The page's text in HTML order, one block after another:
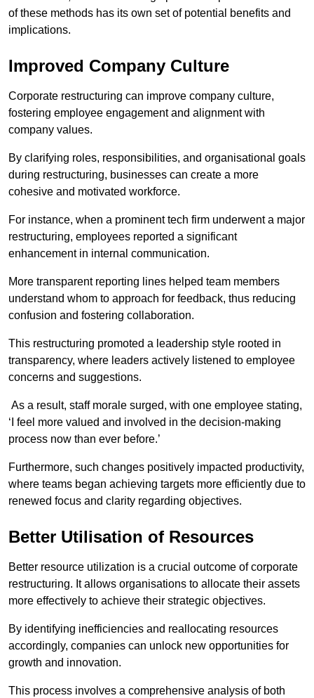
of these methods has its own set of potential benefits and
implications.
Improved Company Culture
Corporate restructuring can improve company culture,
fostering employee engagement and alignment with
company values.
By clarifying roles, responsibilities, and organisational goals
during restructuring, businesses can create a more
cohesive and motivated workforce.
For instance, when a prominent tech firm underwent a major
restructuring, employees reported a significant
enhancement in internal communication.
More transparent reporting lines helped team members
understand whom to approach for feedback, thus reducing
confusion and fostering collaboration.
This restructuring promoted a leadership style rooted in
transparency, where leaders actively listened to employee
concerns and suggestions.
As a result, staff morale surged, with one employee stating,
‘I feel more valued and involved in the decision-making
process now than ever before.’
Furthermore, such changes positively impacted productivity,
where teams began achieving targets more efficiently due to
renewed focus and clarity regarding objectives.
Better Utilisation of Resources
Better resource utilization is a crucial outcome of corporate
restructuring. It allows organisations to allocate their assets
more effectively to achieve their strategic objectives.
By identifying inefficiencies and reallocating resources
accordingly, companies can unlock new opportunities for
growth and innovation.
This process involves a comprehensive analysis of both